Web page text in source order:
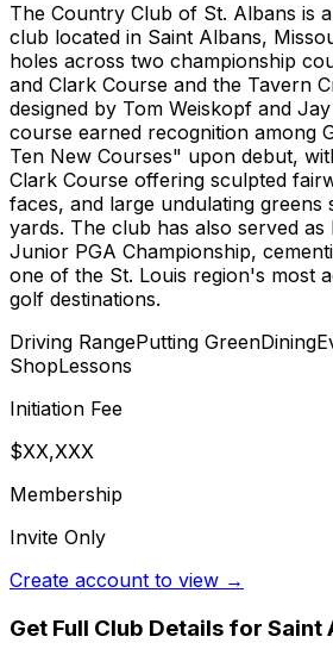
The Country Club of St. Albans is
club located in Saint Albans,
holes across two championship
and Clark Course and the Tavern
designed by Tom Weiskopf and
course earned recognition among
Ten New Courses" upon debut,
Clark Course offering sculpted
faces, and large undulating greens
yards. The club has also served as
Junior PGA Championship,
one of the St. Louis region's most
golf destinations.
Driving RangePutting GreenDining
ShopLessons
Initiation Fee
$XX,XXX
Membership
Invite Only
Create account to view →
Get Full Club Details for Saint